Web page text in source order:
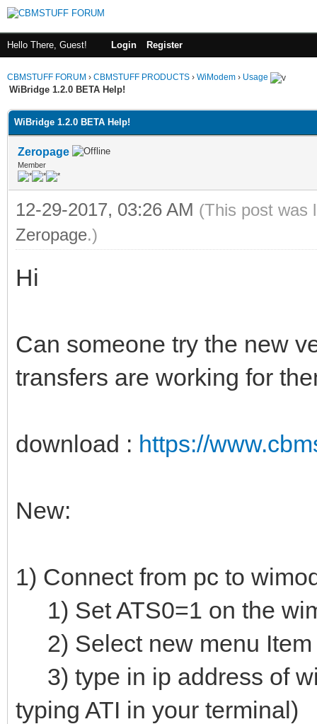
Hello There, Guest! Login Register
CBMSTUFF FORUM › CBMSTUFF PRODUCTS › WiModem › Usage
WiBridge 1.2.0 BETA Help!
WiBridge 1.2.0 BETA Help!
Zeropage
Member
12-29-2017, 03:26 AM (This post was
Zeropage.)
Hi
Can someone try the new
transfers are working for
download : https://
New:
1) Connect from pc to
1) Set ATS0=1 on the
2) Select new menu Item
3) type in ip address of
typing ATI in your terminal)